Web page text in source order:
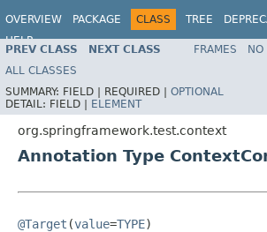
OVERVIEW PACKAGE CLASS TREE
HELP
PREV CLASS NEXT CLASS FRAMES
NO
ALL CLASSES
SUMMARY: FIELD | REQUIRED | OPTIONAL
DETAIL: FIELD | ELEMENT
org.springframework.test.context
Annotation Type
@Target (value=TYPE)